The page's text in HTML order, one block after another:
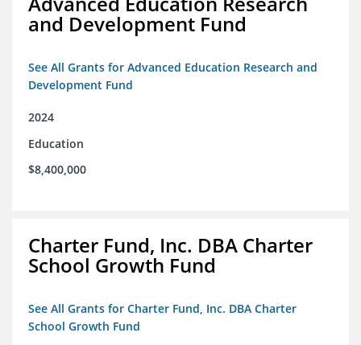
and Development Fund
See All Grants for Advanced Education Research and
Development Fund
2024
Education
$8,400,000
Charter Fund, Inc. DBA Charter
School Growth Fund
See All Grants for Charter Fund, Inc. DBA Charter
School Growth Fund